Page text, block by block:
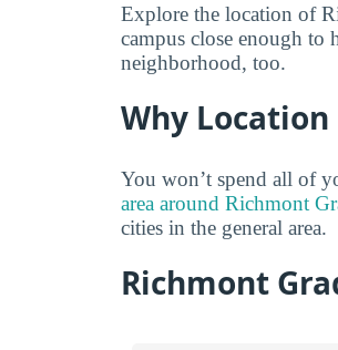
Explore the location of
campus close enough
neighborhood, too.
Why
You won’t spend all of
area around Richmont
cities in the general area.
Richmont